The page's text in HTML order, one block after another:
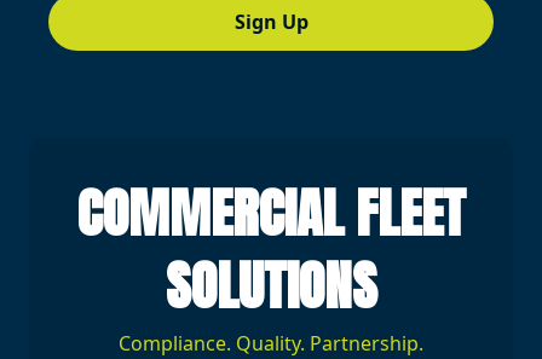
Sign Up
COMMERCIAL FLEET
SOLUTIONS
Compliance. Quality. Partnership.